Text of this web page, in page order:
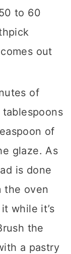
to 60
out
of
of
glaze. As
is done
the oven
while it’s
the
a pastry